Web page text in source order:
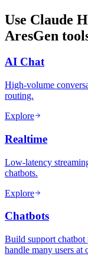
Use Claude
AresGen
AI Chat
High-volume
routing.
Explore
Realtime
Low-latency
chatbots.
Explore
Chatbots
Build support chatbot
handle many users at